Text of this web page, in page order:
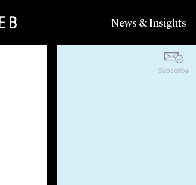
News & Insights
Subscribe